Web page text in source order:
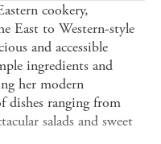
cookery,
East to Western-style
and accessible
ingredients and
her modern
dishes ranging from
salads and sweet